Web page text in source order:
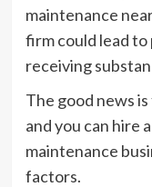
maintenance
firm could lead to
receiving
The good news
and you can hire
maintenance
factors.